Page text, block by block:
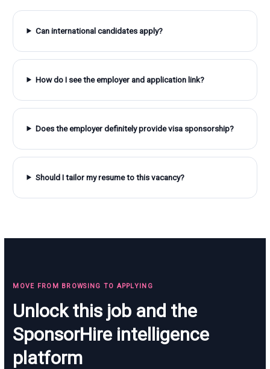
Can international candidates apply?
How do I see the employer and application link?
Does the employer definitely provide visa sponsorship?
Should I tailor my resume to this vacancy?
MOVE FROM BROWSING TO APPLYING
Unlock this job and the
SponsorHire intelligence
platform